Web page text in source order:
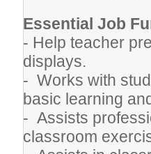
Essential Job
- Help teacher
displays.
- Works with
basic learning
- Assists
classroom